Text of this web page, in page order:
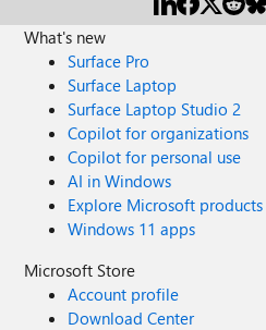
What's new
Surface Pro
Surface Laptop
Surface Laptop Studio 2
Copilot for organizations
Copilot for personal use
AI in Windows
Explore Microsoft products
Windows 11 apps
Microsoft Store
Account profile
Download Center